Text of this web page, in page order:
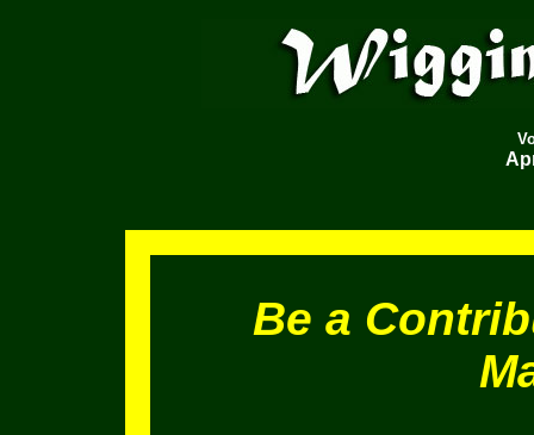
Be a